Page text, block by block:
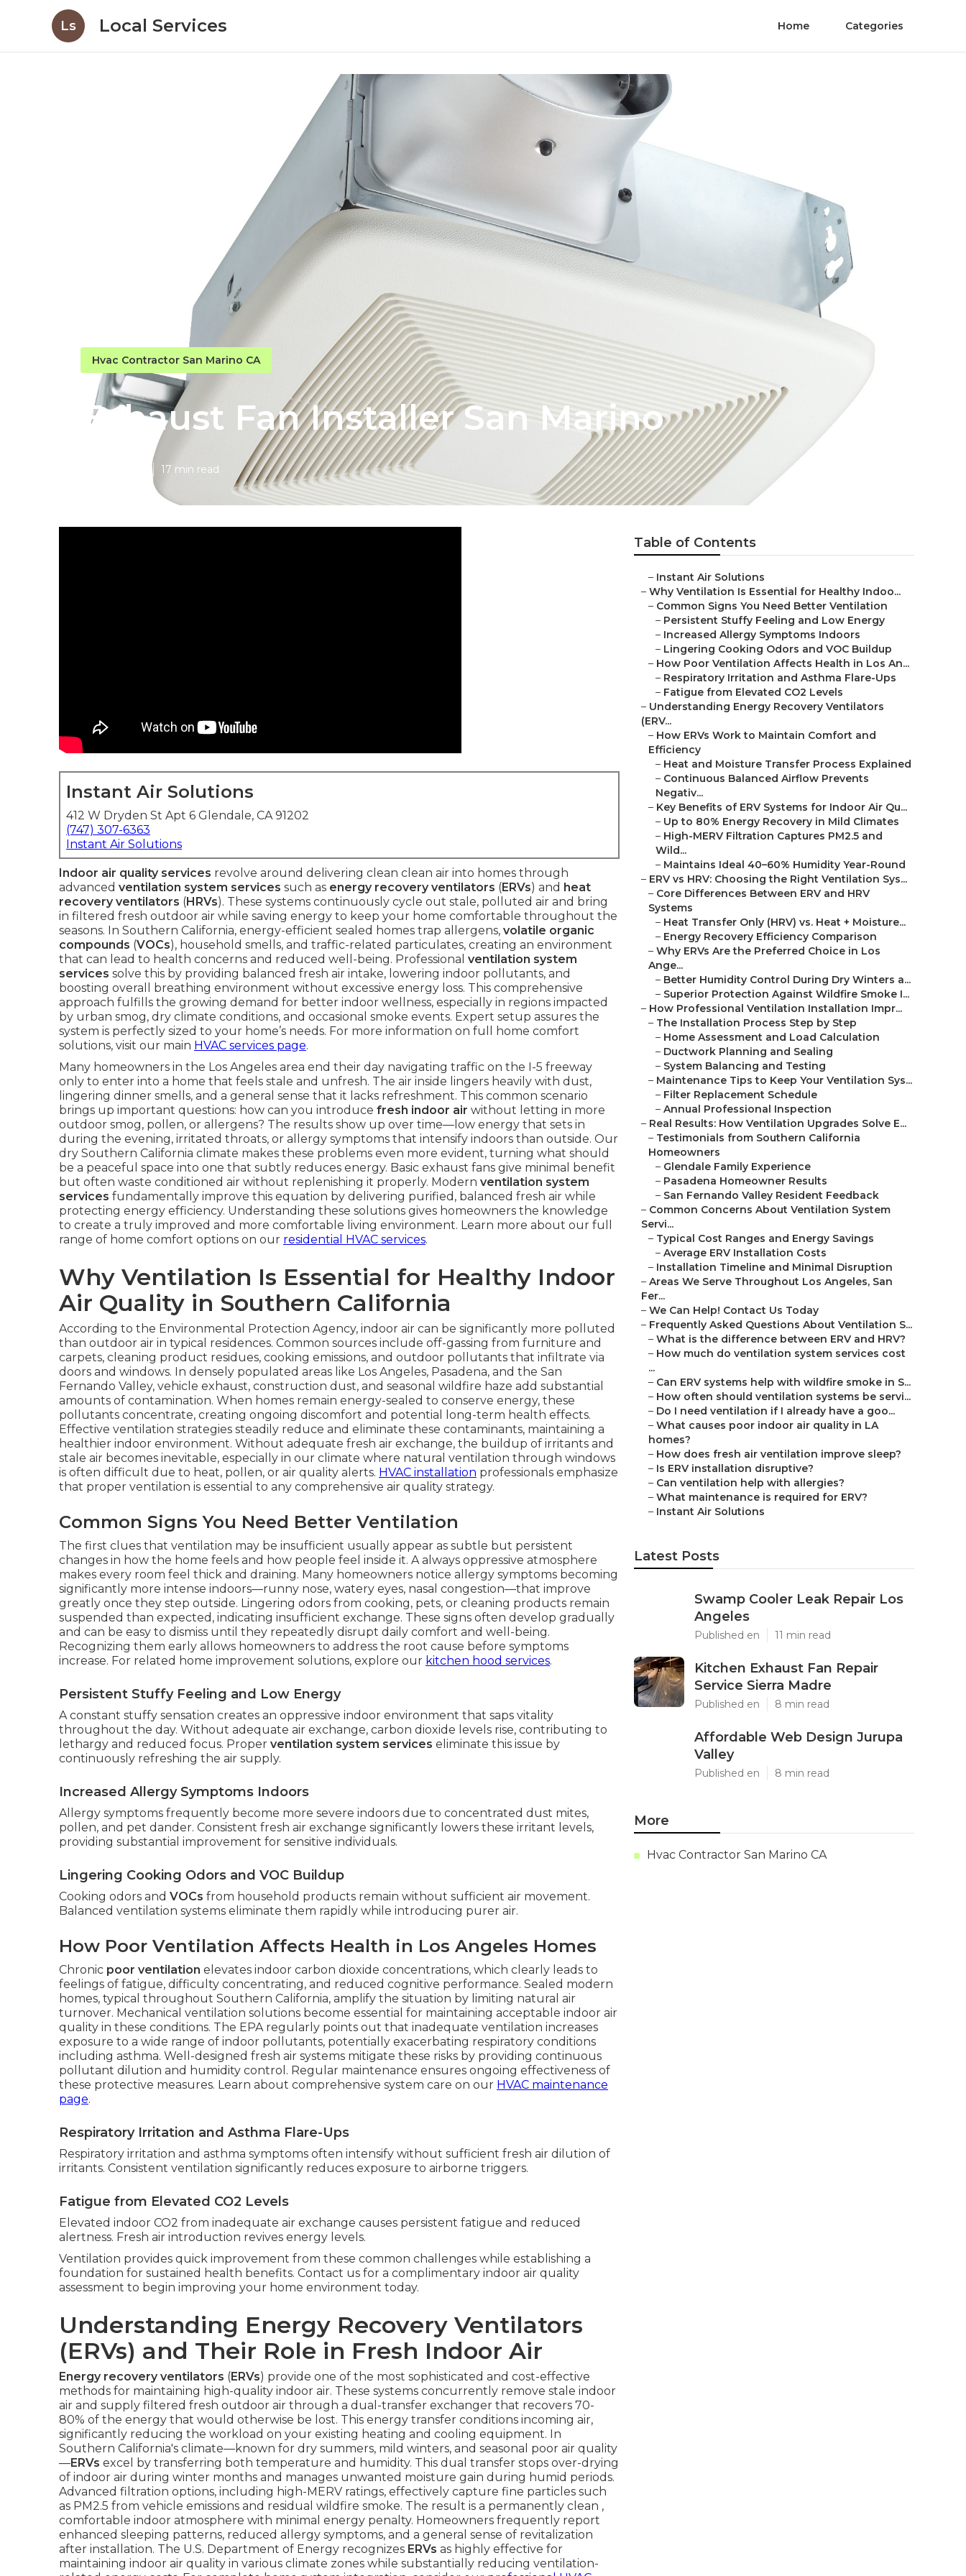
Ls Local Services Home Categories
Hvac Contractor San Marino CA
Exhaust Fan Installer San Marino
17 min read
Instant Air Solutions
412 W Dryden St Apt 6 Glendale, CA 91202
(747) 307-6363
Instant Air Solutions
Indoor air quality services revolve around delivering clean clean air into homes through
advanced ventilation system services such as energy recovery ventilators (ERVs) and heat
recovery ventilators (HRVs). These systems continuously cycle out stale, polluted air and bring
in filtered fresh outdoor air while saving energy to keep your home comfortable throughout the
seasons. In Southern California, energy-efficient sealed homes trap allergens, volatile organic
compounds (VOCs), household smells, and traffic-related particulates, creating an environment
that can lead to health concerns and reduced well-being. Professional ventilation system
services solve this by providing balanced fresh air intake, lowering indoor pollutants, and
boosting overall breathing environment without excessive energy loss. This comprehensive
approach fulfills the growing demand for better indoor wellness, especially in regions impacted
by urban smog, dry climate conditions, and occasional smoke events. Expert setup assures the
system is perfectly sized to your home’s needs. For more information on full home comfort
solutions, visit our main HVAC services page.
Many homeowners in the Los Angeles area end their day navigating traffic on the I-5 freeway
only to enter into a home that feels stale and unfresh. The air inside lingers heavily with dust,
lingering dinner smells, and a general sense that it lacks refreshment. This common scenario
brings up important questions: how can you introduce fresh indoor air without letting in more
outdoor smog, pollen, or allergens? The results show up over time—low energy that sets in
during the evening, irritated throats, or allergy symptoms that intensify indoors than outside. Our
dry Southern California climate makes these problems even more evident, turning what should
be a peaceful space into one that subtly reduces energy. Basic exhaust fans give minimal benefit
but often waste conditioned air without replenishing it properly. Modern ventilation system
services fundamentally improve this equation by delivering purified, balanced fresh air while
protecting energy efficiency. Understanding these solutions gives homeowners the knowledge
to create a truly improved and more comfortable living environment. Learn more about our full
range of home comfort options on our residential HVAC services.
Why Ventilation Is Essential for Healthy Indoor
Air Quality in Southern California
According to the Environmental Protection Agency, indoor air can be significantly more polluted
than outdoor air in typical residences. Common sources include off-gassing from furniture and
carpets, cleaning product residues, cooking emissions, and outdoor pollutants that infiltrate via
doors and windows. In densely populated areas like Los Angeles, Pasadena, and the San
Fernando Valley, vehicle exhaust, construction dust, and seasonal wildfire haze add substantial
amounts of contamination. When homes remain energy-sealed to conserve energy, these
pollutants concentrate, creating ongoing discomfort and potential long-term health effects.
Effective ventilation strategies steadily reduce and eliminate these contaminants, maintaining a
healthier indoor environment. Without adequate fresh air exchange, the buildup of irritants and
stale air becomes inevitable, especially in our climate where natural ventilation through windows
is often difficult due to heat, pollen, or air quality alerts. HVAC installation professionals emphasize
that proper ventilation is essential to any comprehensive air quality strategy.
Common Signs You Need Better Ventilation
The first clues that ventilation may be insufficient usually appear as subtle but persistent
changes in how the home feels and how people feel inside it. A always oppressive atmosphere
makes every room feel thick and draining. Many homeowners notice allergy symptoms becoming
significantly more intense indoors—runny nose, watery eyes, nasal congestion—that improve
greatly once they step outside. Lingering odors from cooking, pets, or cleaning products remain
suspended than expected, indicating insufficient exchange. These signs often develop gradually
and can be easy to dismiss until they repeatedly disrupt daily comfort and well-being.
Recognizing them early allows homeowners to address the root cause before symptoms
increase. For related home improvement solutions, explore our kitchen hood services.
Persistent Stuffy Feeling and Low Energy
A constant stuffy sensation creates an oppressive indoor environment that saps vitality
throughout the day. Without adequate air exchange, carbon dioxide levels rise, contributing to
lethargy and reduced focus. Proper ventilation system services eliminate this issue by
continuously refreshing the air supply.
Increased Allergy Symptoms Indoors
Allergy symptoms frequently become more severe indoors due to concentrated dust mites,
pollen, and pet dander. Consistent fresh air exchange significantly lowers these irritant levels,
providing substantial improvement for sensitive individuals.
Lingering Cooking Odors and VOC Buildup
Cooking odors and VOCs from household products remain without sufficient air movement.
Balanced ventilation systems eliminate them rapidly while introducing purer air.
How Poor Ventilation Affects Health in Los Angeles Homes
Chronic poor ventilation elevates indoor carbon dioxide concentrations, which clearly leads to
feelings of fatigue, difficulty concentrating, and reduced cognitive performance. Sealed modern
homes, typical throughout Southern California, amplify the situation by limiting natural air
turnover. Mechanical ventilation solutions become essential for maintaining acceptable indoor air
quality in these conditions. The EPA regularly points out that inadequate ventilation increases
exposure to a wide range of indoor pollutants, potentially exacerbating respiratory conditions
including asthma. Well-designed fresh air systems mitigate these risks by providing continuous
pollutant dilution and humidity control. Regular maintenance ensures ongoing effectiveness of
these protective measures. Learn about comprehensive system care on our HVAC maintenance
page.
Respiratory Irritation and Asthma Flare-Ups
Respiratory irritation and asthma symptoms often intensify without sufficient fresh air dilution of
irritants. Consistent ventilation significantly reduces exposure to airborne triggers.
Fatigue from Elevated CO2 Levels
Elevated indoor CO2 from inadequate air exchange causes persistent fatigue and reduced
alertness. Fresh air introduction revives energy levels.
Ventilation provides quick improvement from these common challenges while establishing a
foundation for sustained health benefits. Contact us for a complimentary indoor air quality
assessment to begin improving your home environment today.
Understanding Energy Recovery Ventilators
(ERVs) and Their Role in Fresh Indoor Air
Energy recovery ventilators (ERVs) provide one of the most sophisticated and cost-effective
methods for maintaining high-quality indoor air. These systems concurrently remove stale indoor
air and supply filtered fresh outdoor air through a dual-transfer exchanger that recovers 70-
80% of the energy that would otherwise be lost. This energy transfer conditions incoming air,
significantly reducing the workload on your existing heating and cooling equipment. In
Southern California's climate—known for dry summers, mild winters, and seasonal poor air quality
—ERVs excel by transferring both temperature and humidity. This dual transfer stops over-drying
of indoor air during winter months and manages unwanted moisture gain during humid periods.
Advanced filtration options, including high-MERV ratings, effectively capture fine particles such
as PM2.5 from vehicle emissions and residual wildfire smoke. The result is a permanently clean ,
comfortable indoor atmosphere with minimal energy penalty. Homeowners frequently report
enhanced sleeping patterns, reduced allergy symptoms, and a general sense of revitalization
after installation. The U.S. Department of Energy recognizes ERVs as highly effective for
maintaining indoor air quality in various climate zones while substantially reducing ventilation-
Table of Contents
– Instant Air Solutions
– Why Ventilation Is Essential for Healthy Indoo...
– Common Signs You Need Better Ventilation
– Persistent Stuffy Feeling and Low Energy
– Increased Allergy Symptoms Indoors
– Lingering Cooking Odors and VOC Buildup
– How Poor Ventilation Affects Health in Los An...
– Respiratory Irritation and Asthma Flare-Ups
– Fatigue from Elevated CO2 Levels
– Understanding Energy Recovery Ventilators
(ERV...
– How ERVs Work to Maintain Comfort and
Efficiency
– Heat and Moisture Transfer Process Explained
– Continuous Balanced Airflow Prevents
Negativ...
– Key Benefits of ERV Systems for Indoor Air Qu...
– Up to 80% Energy Recovery in Mild Climates
– High-MERV Filtration Captures PM2.5 and
Wild...
– Maintains Ideal 40–60% Humidity Year-Round
– ERV vs HRV: Choosing the Right Ventilation Sys...
– Core Differences Between ERV and HRV
Systems
– Heat Transfer Only (HRV) vs. Heat + Moisture...
– Energy Recovery Efficiency Comparison
– Why ERVs Are the Preferred Choice in Los
Ange...
– Better Humidity Control During Dry Winters a...
– Superior Protection Against Wildfire Smoke I...
– How Professional Ventilation Installation Impr...
– The Installation Process Step by Step
– Home Assessment and Load Calculation
– Ductwork Planning and Sealing
– System Balancing and Testing
– Maintenance Tips to Keep Your Ventilation Sys...
– Filter Replacement Schedule
– Annual Professional Inspection
– Real Results: How Ventilation Upgrades Solve E...
– Testimonials from Southern California
Homeowners
– Glendale Family Experience
– Pasadena Homeowner Results
– San Fernando Valley Resident Feedback
– Common Concerns About Ventilation System
Servi...
– Typical Cost Ranges and Energy Savings
– Average ERV Installation Costs
– Installation Timeline and Minimal Disruption
– Areas We Serve Throughout Los Angeles, San
Fer...
– We Can Help! Contact Us Today
– Frequently Asked Questions About Ventilation S...
– What is the difference between ERV and HRV?
– How much do ventilation system services cost
...
– Can ERV systems help with wildfire smoke in S...
– How often should ventilation systems be servi...
– Do I need ventilation if I already have a goo...
– What causes poor indoor air quality in LA
homes?
– How does fresh air ventilation improve sleep?
– Is ERV installation disruptive?
– Can ventilation help with allergies?
– What maintenance is required for ERV?
– Instant Air Solutions
Latest Posts
Swamp Cooler Leak Repair Los
Angeles
Published en 11 min read
Kitchen Exhaust Fan Repair
Service Sierra Madre
Published en 8 min read
Affordable Web Design Jurupa
Valley
Published en 8 min read
More
Hvac Contractor San Marino CA